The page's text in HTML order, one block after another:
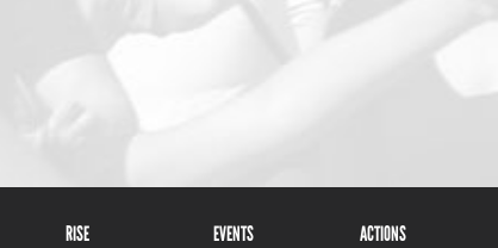
RISE EVENTS ACTIONS